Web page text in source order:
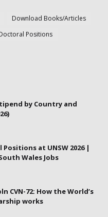
Download Books/Articles
Positions
by Country and
at UNSW 2026 |
Wales Jobs
CVN-72: How the World’s
works